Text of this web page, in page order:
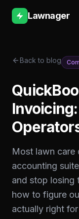
Lawnager
Back to blog
Most lawn care
accounting
and stop
how to figure
actually right